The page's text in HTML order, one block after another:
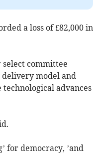
a loss of £82,000 in
select committee
model and
advances
for democracy, ’and